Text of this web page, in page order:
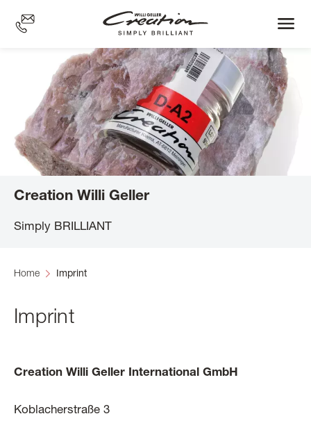
Creation Willi Geller
Simply BRILLIANT
Home Imprint
Imprint
Creation Willi Geller International GmbH
Koblacherstraße 3